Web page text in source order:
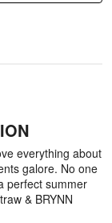
everything about
galore. No one
perfect summer
& BRYNN